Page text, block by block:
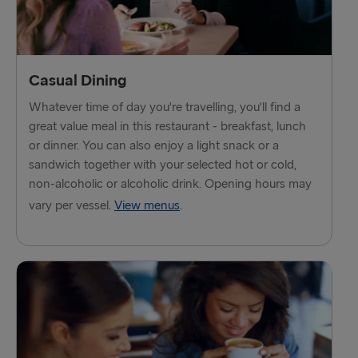
THE REST OF EUROPE
Harwich → Hook of Holland
Kiel → Gothenburg
Frederikshavn → Gothenburg
Gdynia → Karlskrona
Travemünde → Liepāja
Hook of Holland → Harwich
Gothenburg → Kiel
Gothenburg → Frederikshavn
Casual Dining
Whatever time of day you're travelling, you'll find a
great value meal in this restaurant - breakfast, lunch
or dinner. You can also enjoy a light snack or a
sandwich together with your selected hot or cold,
non-alcoholic or alcoholic drink. Opening hours may
vary per vessel. View menus.